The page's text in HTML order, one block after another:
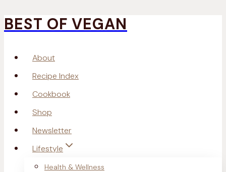
Skip
content
BEST OF VEGAN
About
Recipe Index
Cookbook
Shop
Newsletter
Lifestyle
Health & Wellness